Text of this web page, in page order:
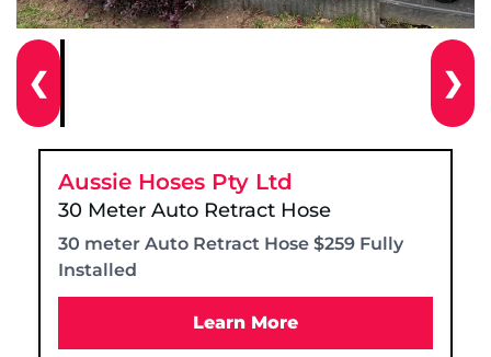
❮ ❯
Aussie Hoses Pty Ltd
30 Meter Auto Retract Hose
30 meter Auto Retract Hose $259 Fully
Installed
Learn More